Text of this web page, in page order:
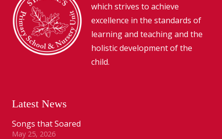
which strives to achieve
excellence in the standards of
learning and teaching and the
holistic development of the
child.
Latest News
Songs that Soared
May 25, 2026